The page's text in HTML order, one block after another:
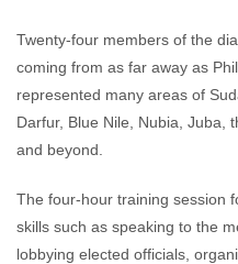
Twenty-four members of the
coming from as far away as
represented many areas of
Darfur, Blue Nile, Nubia, Juba,
and beyond.
The four-hour training session
skills such as speaking to the
lobbying elected officials,